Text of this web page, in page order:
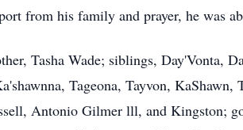
from his family and prayer, he was
Tasha Wade; siblings, Day'Vonta,
Tageona, Tayvon,
Antonio Gilmer lll, and Kingston;